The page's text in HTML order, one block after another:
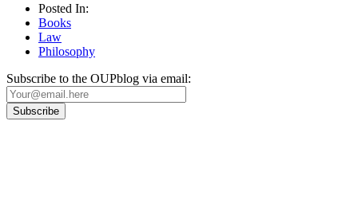
Posted In:
Books
Law
Philosophy
Subscribe to the OUPblog via email: